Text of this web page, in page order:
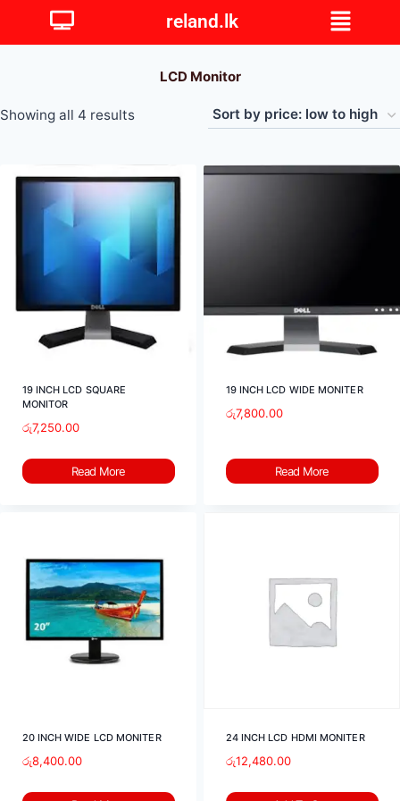
reland.lk
LCD Monitor
Showing all 4 results
19 INCH LCD SQUARE
MONITOR
රු7,250.00
Read More
19 INCH LCD WIDE MONITER
රු7,800.00
Read More
20 INCH WIDE LCD MONITER
රු8,400.00
24 INCH LCD HDMI MONITER
රු12,480.00